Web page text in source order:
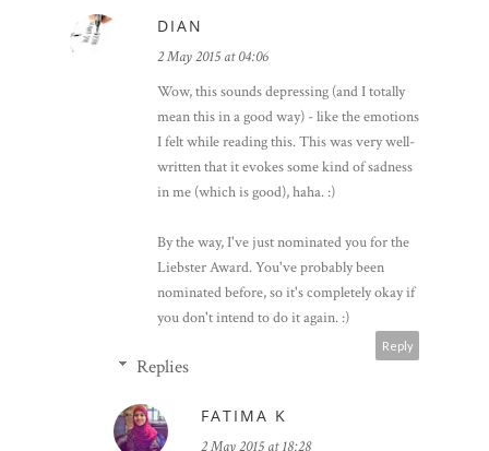
DIAN
2 May 2015 at 04:06
Wow, this sounds depressing (and I totally
mean this in a good way) - like the emotions
written that it evokes some kind of sadness
in me (which is good), haha. :)
By the way, I've just nominated you for the
Liebster Award. You've probably been
nominated before, so it's completely okay if
Replies